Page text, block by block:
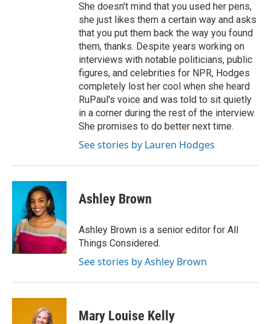
She doesn't mind that you used her pens,
she just likes them a certain way and asks
that you put them back the way you found
them, thanks. Despite years working on
interviews with notable politicians, public
figures, and celebrities for NPR, Hodges
completely lost her cool when she heard
RuPaul's voice and was told to sit quietly
in a corner during the rest of the interview.
She promises to do better next time.
See stories by Lauren Hodges
Ashley Brown
Ashley Brown is a senior editor for All
Things Considered.
See stories by Ashley Brown
Mary Louise Kelly